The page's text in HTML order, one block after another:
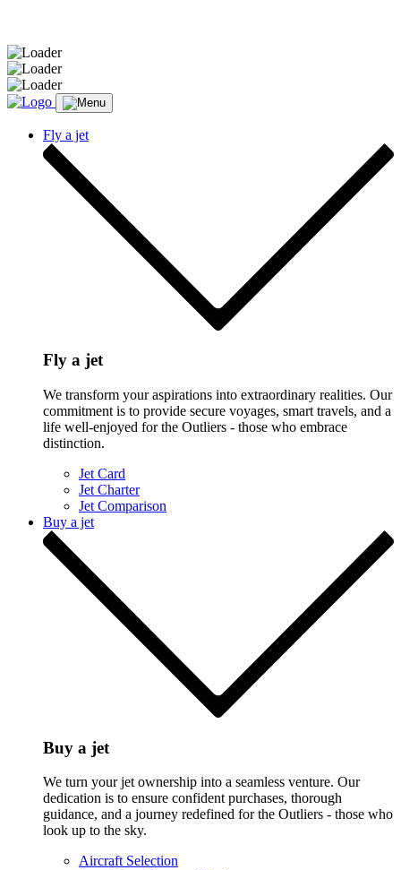
Fly a jet
Fly a jet
We transform your aspirations into extraordinary realities. Our
commitment is to provide secure voyages, smart travels, and a
life well-enjoyed for the Outliers - those who embrace
distinction.
Jet Card
Jet Charter
Jet Comparison
Buy a jet
Buy a jet
We turn your jet ownership into a seamless venture. Our
dedication is to ensure confident purchases, thorough
guidance, and a journey redefined for the Outliers - those who
look up to the sky.
Aircraft Selection